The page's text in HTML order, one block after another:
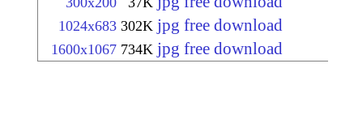
1024x683 302K jpg free download
1600x1067 734K jpg free download